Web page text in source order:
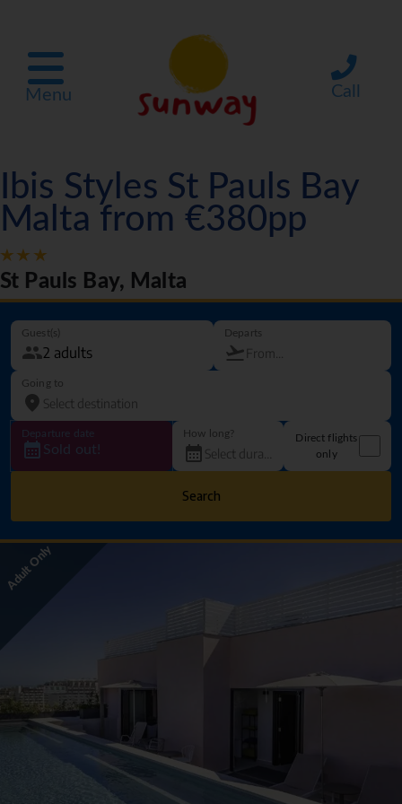
Menu Call
Ibis Styles St Pauls Bay
Malta from €380pp
St Pauls Bay, Malta
Guest(s) Departs
Going to
Departure date
Sold out!
How long?
Direct flights
only
Search
Adult Only